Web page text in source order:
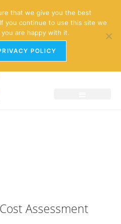
enquiries@amc-property.com
01926 881241
Assessment
that we give you the best
you continue to use this site we
are happy with it.
POLICY